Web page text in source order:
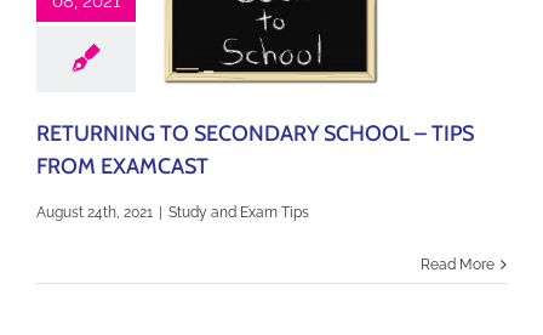
RETURNING TO SECONDARY SCHOOL – TIPS
FROM EXAMCAST
August 24th, 2021 | Study and Exam Tips
Read More